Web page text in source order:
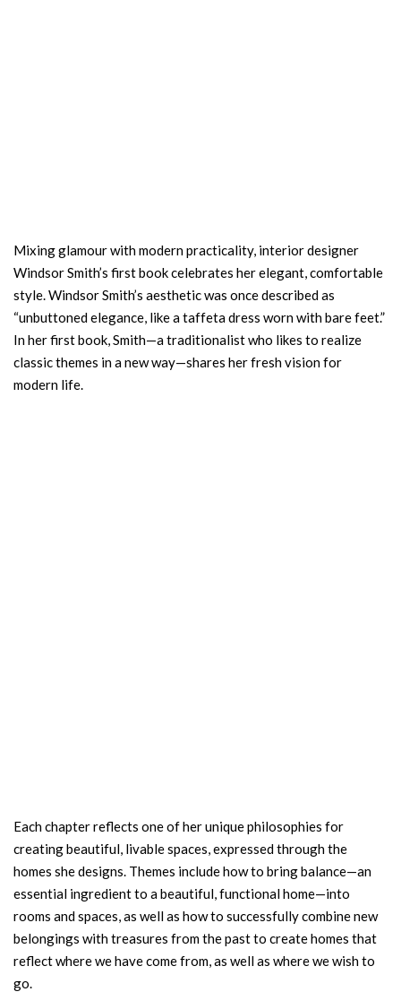
Mixing glamour with modern practicality, interior designer
Windsor Smith’s first book celebrates her elegant, comfortable
style. Windsor Smith’s aesthetic was once described as
“unbuttoned elegance, like a taffeta dress worn with bare feet.”
In her first book, Smith—a traditionalist who likes to realize
classic themes in a new way—shares her fresh vision for
modern life.
Each chapter reflects one of her unique philosophies for
creating beautiful, livable spaces, expressed through the
homes she designs. Themes include how to bring balance—an
essential ingredient to a beautiful, functional home—into
rooms and spaces, as well as how to successfully combine new
belongings with treasures from the past to create homes that
reflect where we have come from, as well as where we wish to
go.